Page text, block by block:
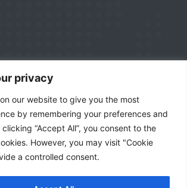
privacy
our website to give you the most
by remembering your preferences and
“Accept All”, you consent to the
However, you may visit "Cookie
a controlled consent.
Rd Suite 210, South Bend,